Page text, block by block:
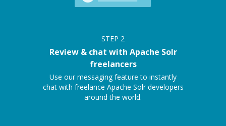
STEP 2
Review & chat with Apache Solr
freelancers
Use our messaging feature to instantly
chat with freelance Apache Solr developers
around the world.